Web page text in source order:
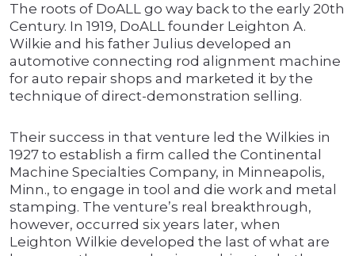
The roots of DoALL go way back to the early 20th
Century. In 1919, DoALL founder Leighton A.
Wilkie and his father Julius developed an
automotive connecting rod alignment machine
for auto repair shops and marketed it by the
technique of direct-demonstration selling.
Their success in that venture led the Wilkies in
1927 to establish a firm called the Continental
Machine Specialties Company, in Minneapolis,
Minn., to engage in tool and die work and metal
stamping. The venture’s real breakthrough,
however, occurred six years later, when
Leighton Wilkie developed the last of what are